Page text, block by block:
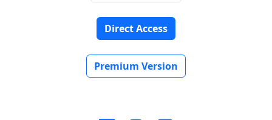
Direct Access
Premium Version